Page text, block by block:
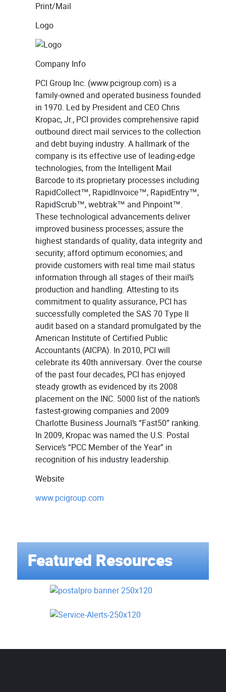
Print/Mail
Logo
Company Info
PCI Group Inc. (www.pcigroup.com) is a
family-owned and operated business founded
in 1970. Led by President and CEO Chris
Kropac, Jr., PCI provides comprehensive rapid
outbound direct mail services to the collection
and debt buying industry. A hallmark of the
company is its effective use of leading-edge
technologies, from the Intelligent Mail
Barcode to its proprietary processes including
RapidCollect™, RapidInvoice™, RapidEntry™,
RapidScrub™, webtrak™ and Pinpoint™.
These technological advancements deliver
improved business processes; assure the
highest standards of quality, data integrity and
security; afford optimum economies; and
provide customers with real time mail status
information through all stages of their mail’s
production and handling. Attesting to its
commitment to quality assurance, PCI has
successfully completed the SAS 70 Type II
audit based on a standard promulgated by the
American Institute of Certified Public
Accountants (AICPA). In 2010, PCI will
celebrate its 40th anniversary. Over the course
of the past four decades, PCI has enjoyed
steady growth as evidenced by its 2008
placement on the INC. 5000 list of the nation’s
fastest-growing companies and 2009
Charlotte Business Journal’s “Fast50” ranking.
In 2009, Kropac was named the U.S. Postal
Service’s “PCC Member of the Year” in
recognition of his industry leadership.
Website
www.pcigroup.com
Featured Resources